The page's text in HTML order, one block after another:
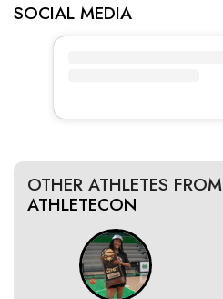
SOCIAL MEDIA
OTHER ATHLETES FROM
ATHLETECON